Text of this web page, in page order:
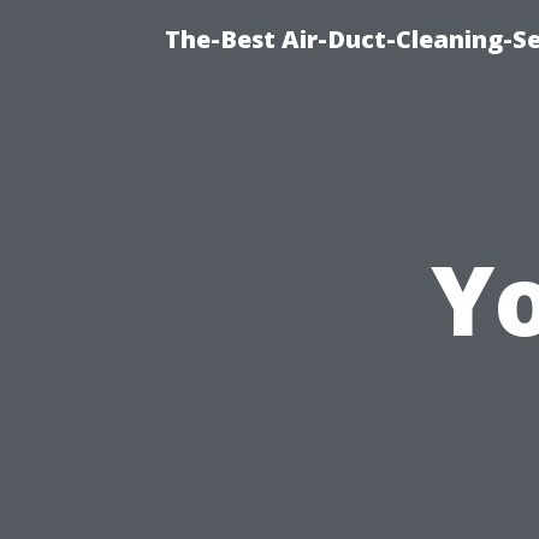
The-Best Air-Duct-Cleaning-